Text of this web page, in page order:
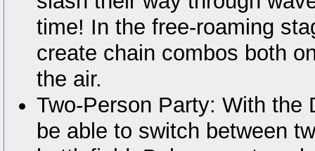
time! In the free-roaming
create chain combos both
the air.
Two-Person Party: With the
be able to switch between